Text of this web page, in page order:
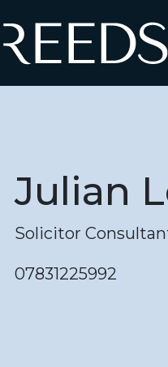
Julian
Solicitor
07831225992